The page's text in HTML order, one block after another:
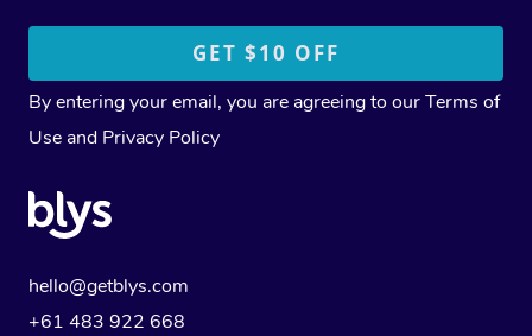
By entering your email, you are agreeing to ourTerms of
Use and Privacy Policy
hello@getblys.com
+61 483 922 668